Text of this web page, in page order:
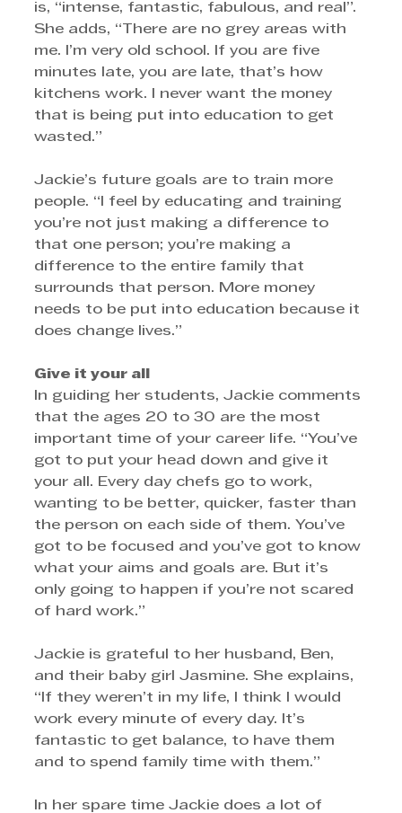
is, “intense, fantastic, fabulous, and real”.
She adds, “There are no grey areas with
me. I’m very old school. If you are five
minutes late, you are late, that’s how
kitchens work. I never want the money
that is being put into education to get
wasted.”
Jackie’s future goals are to train more
people. “I feel by educating and training
you’re not just making a difference to
that one person; you’re making a
difference to the entire family that
surrounds that person. More money
needs to be put into education because it
does change lives.”
Give it your all
In guiding her students, Jackie comments
that the ages 20 to 30 are the most
important time of your career life. “You’ve
got to put your head down and give it
your all. Every day chefs go to work,
wanting to be better, quicker, faster than
the person on each side of them. You’ve
got to be focused and you’ve got to know
what your aims and goals are. But it’s
only going to happen if you’re not scared
of hard work.”
Jackie is grateful to her husband, Ben,
and their baby girl Jasmine. She explains,
“If they weren’t in my life, I think I would
work every minute of every day. It’s
fantastic to get balance, to have them
and to spend family time with them.”
In her spare time Jackie does a lot of